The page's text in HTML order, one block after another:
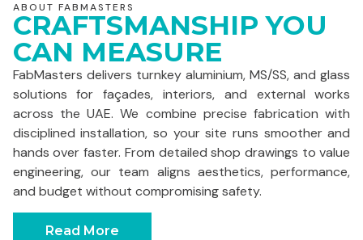
ABOUT FABMASTERS
CRAFTSMANSHIP YOU
CAN MEASURE
FabMasters delivers turnkey aluminium, MS/SS, and glass
solutions for façades, interiors, and external works
across the UAE. We combine precise fabrication with
disciplined installation, so your site runs smoother and
hands over faster. From detailed shop drawings to value
engineering, our team aligns aesthetics, performance,
and budget without compromising safety.
Read More